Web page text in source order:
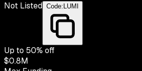
Not Listed Code: LUMI
Up to 50% off
$0.8M